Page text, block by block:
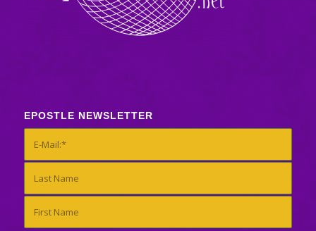
EPOSTLE NEWSLETTER